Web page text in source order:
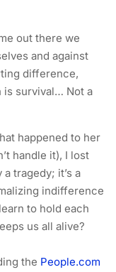
out there we
and against
difference,
is survival… Not a
happened to her
handle it), I lost
tragedy; it’s a
indifference
to hold each
us all alive?
the People.com